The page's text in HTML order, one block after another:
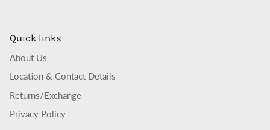
Quick links
About Us
Location & Contact Details
Returns/Exchange
Privacy Policy